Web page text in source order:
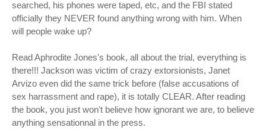
searched, his phones were taped, etc, and the FBI stated
officially they NEVER found anything wrong with him. When
will people wake up?
Read Aphrodite Jones's book, all about the trial, everything is
there!!! Jackson was victim of crazy extorsionists, Janet
Arvizo even did the same trick before (false accusations of
sex harrassment and rape), it is totally CLEAR. After reading
the book, you just won't believe how ignorant we are, to believe
anything sensationnal in the press.